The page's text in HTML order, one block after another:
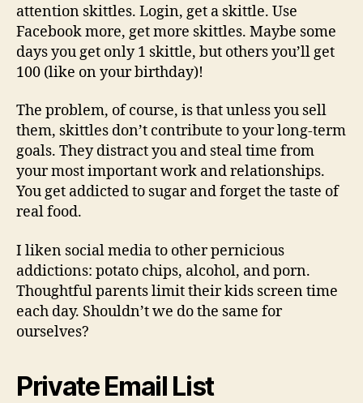
attention skittles. Login, get a skittle. Use
Facebook more, get more skittles. Maybe some
days you get only 1 skittle, but others you’ll get
100 (like on your birthday)!
The problem, of course, is that unless you sell
them, skittles don’t contribute to your long-term
goals. They distract you and steal time from
your most important work and relationships.
You get addicted to sugar and forget the taste of
real food.
I liken social media to other pernicious
addictions: potato chips, alcohol, and porn.
Thoughtful parents limit their kids screen time
each day. Shouldn’t we do the same for
ourselves?
Private Email List